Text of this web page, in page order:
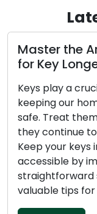
the Art of Key
Longevity
a crucial role in
our homes, cars,
them with
to serve
keys in
by
tips for proper